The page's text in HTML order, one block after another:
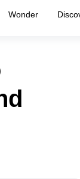
Wonder